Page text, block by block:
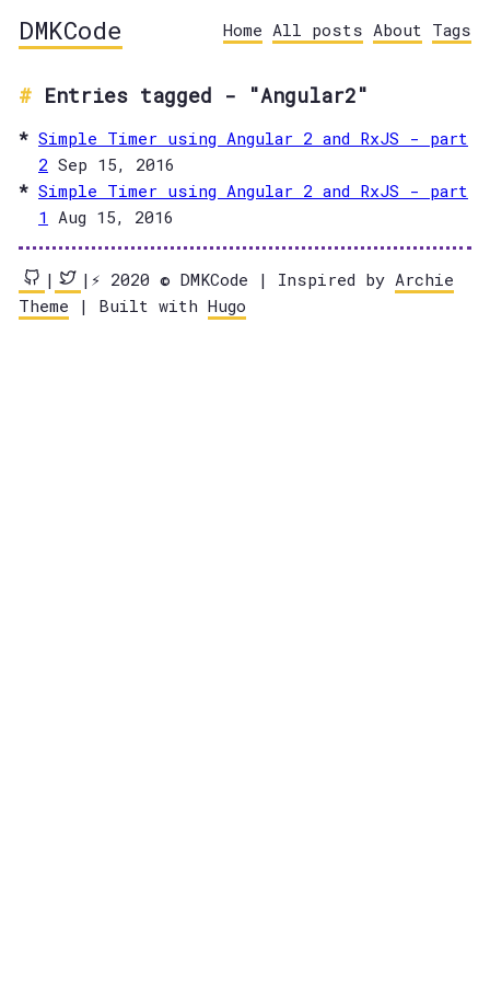
DMKCode Home All posts About Tags
Entries tagged - "Angular2"
Simple Timer using Angular 2 and RxJS - part
2 Sep 15, 2016
Simple Timer using Angular 2 and RxJS - part
1 Aug 15, 2016
| |⚡️ 2020 © DMKCode | Inspired by Archie
Theme | Built with Hugo